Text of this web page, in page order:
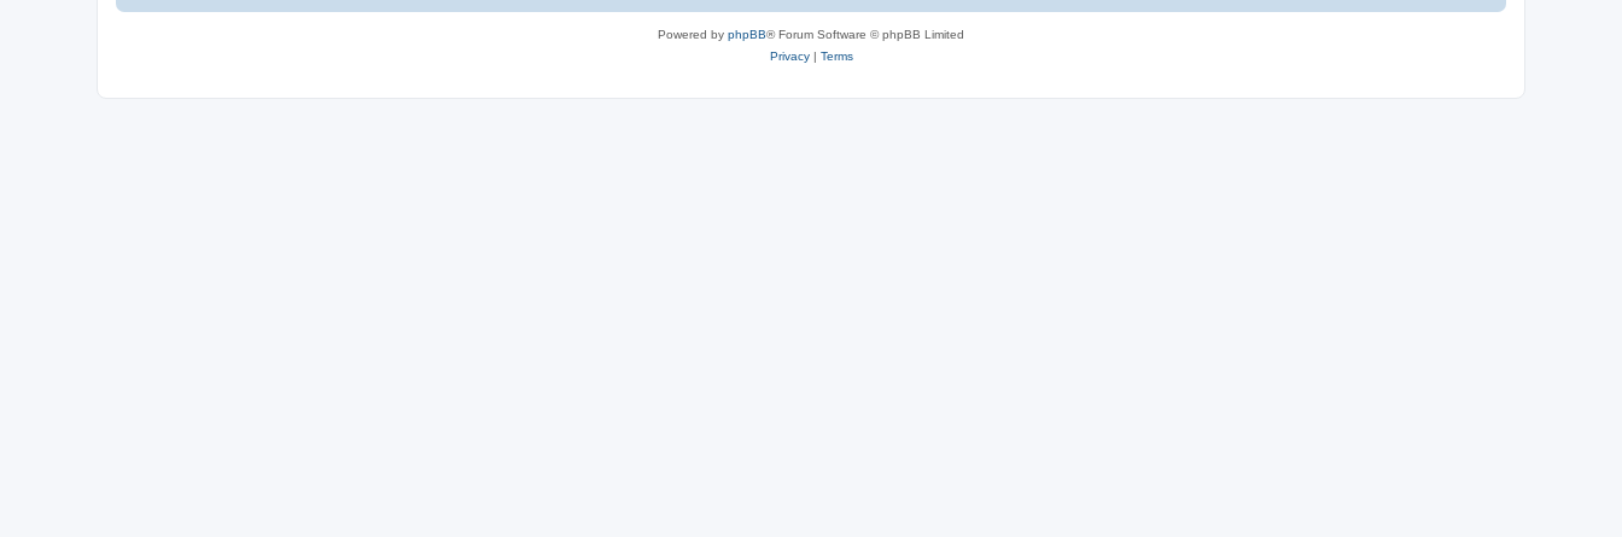
Powered by phpBB® Forum Software © phpBB Limited
Privacy| Terms